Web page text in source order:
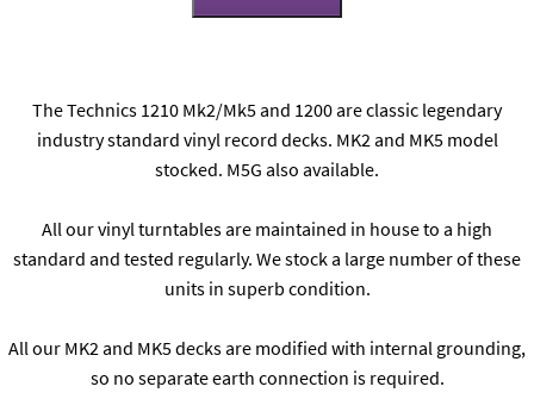
The Technics 1210 Mk2/Mk5 and 1200 are classic legendary
industry standard vinyl record decks. MK2 and MK5 model
stocked. M5G also available.
All our vinyl turntables are maintained in house to a high
standard and tested regularly. We stock a large number of these
units in superb condition.
All our MK2 and MK5 decks are modified with internal grounding,
so no separate earth connection is required.